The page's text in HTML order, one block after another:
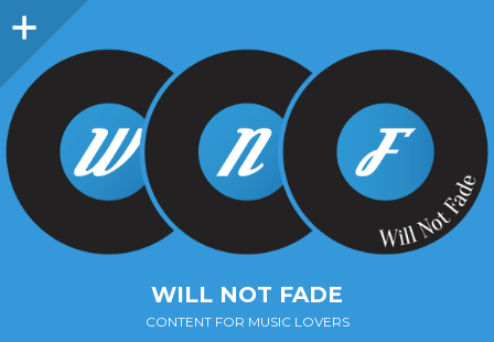
Sidebar
WILL NOT FADE
CONTENT FOR MUSIC LOVERS